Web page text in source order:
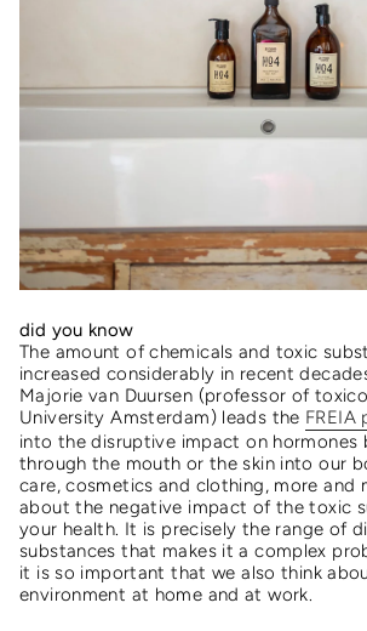
did you know
The amount of chemicals and toxic
increased considerably in recent
Majorie van Duursen (professor of
University Amsterdam) leads the FREIA
into the disruptive impact on hormones
through the mouth or the skin into our
care, cosmetics and clothing, more and
about the negative impact of the toxic
your health. It is precisely the range of
substances that makes it a complex
it is so important that we also think
environment at home and at work.